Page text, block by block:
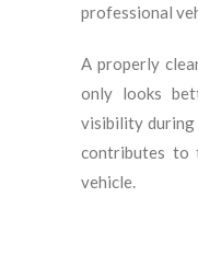
professional
A properly
only looks
visibility during
contributes to
vehicle.